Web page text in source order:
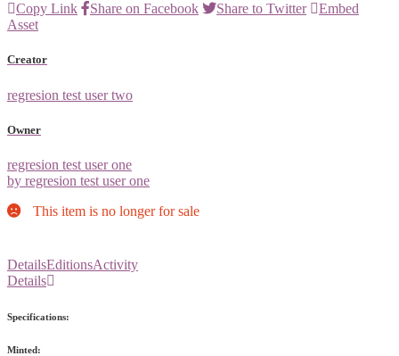
Copy Link
Share on Facebook Share to Twitter
Embed
Asset
Creator
regresion test user two
Owner
regresion test user one
by regresion test user one
This item is no longer for sale
DetailsEditionsActivity
Details
Specifications:
Minted: